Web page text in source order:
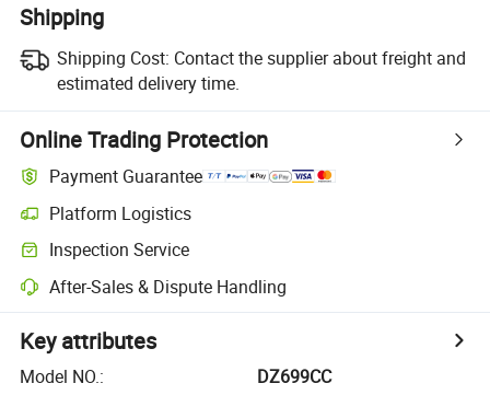
Shipping
Shipping Cost: Contact the supplier about freight and
estimated delivery time.
Online Trading Protection
Payment Guarantee
Platform Logistics
Inspection Service
After-Sales & Dispute Handling
Key attributes
Model NO.:
DZ699CC